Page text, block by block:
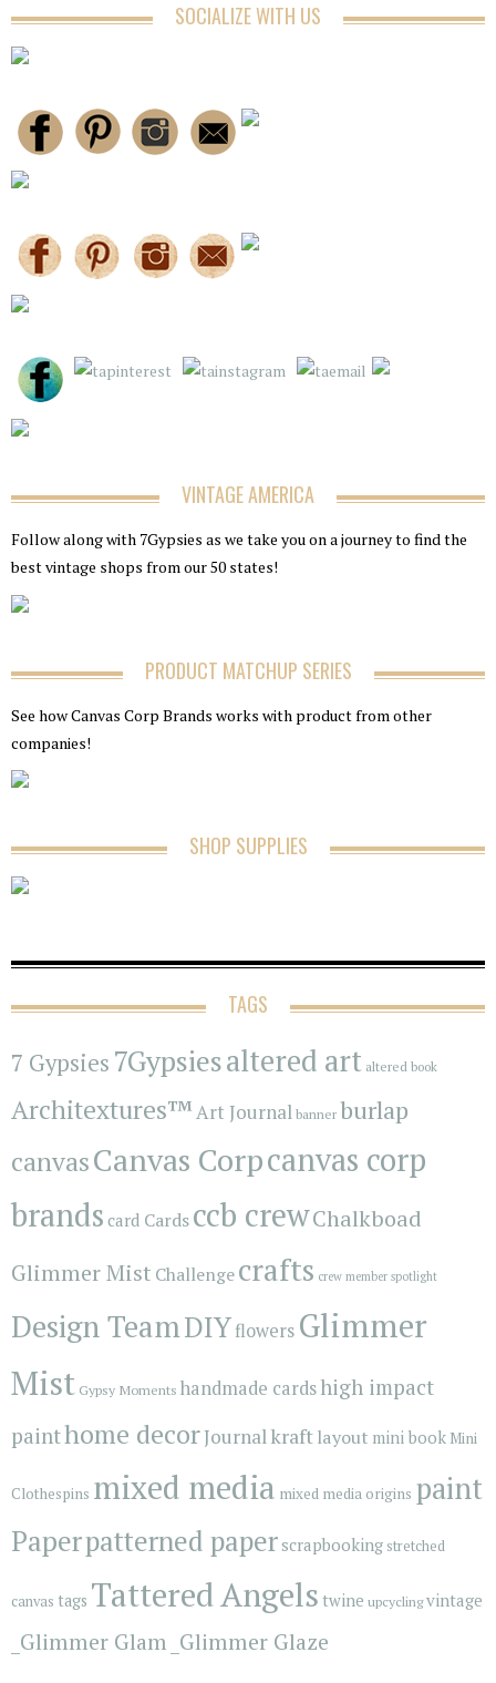
SOCIALIZE WITH US
VINTAGE AMERICA
Follow along with 7Gypsies as we take you on a journey to find the
best vintage shops from our 50 states!
PRODUCT MATCHUP SERIES
See how Canvas Corp Brands works with product from other
companies!
SHOP SUPPLIES
TAGS
7 Gypsies 7Gypsiesaltered art altered book
Architextures™Art Journal banner burlap
canvasCanvas Corpcanvas corp
brands card Cardsccb crewChalkboad
Glimmer Mist Challengecrafts crew member spotlight
Design TeamDIYflowers Glimmer
Mist Gypsy Moments handmade cardshigh impact
painthome decorJournalkraftlayout mini book Mini
Clothespins mixed media mixed media origins paint
Paperpatterned paperscrapbooking stretched
canvas tags Tattered Angels twine upcyclingvintage
_Glimmer Glam _Glimmer Glaze